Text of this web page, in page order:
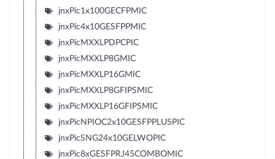
jnxPic1x100GECFPMIC
jnxPic4x10GESFPPMIC
jnxPicMXXLPDPCPIC
jnxPicMXXLP8GMIC
jnxPicMXXLP16GMIC
jnxPicMXXLP8GFIPSMIC
jnxPicMXXLP16GFIPSMIC
jnxPicNPIOC2x10GESFPPLUSPIC
jnxPicSNG24x10GELWOPIC
jnxPic8xGESFPRJ45COMBOMIC